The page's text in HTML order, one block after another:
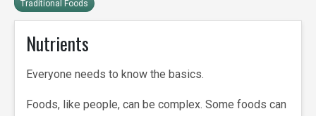
Traditional Foods
Nutrients
Everyone needs to know the basics.
Foods, like people, can be complex. Some foods can